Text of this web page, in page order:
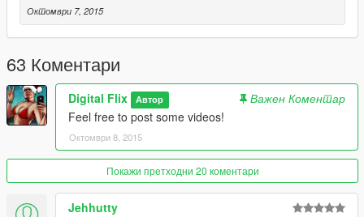
Октомври 7, 2015
63 Коментари
Digital Flix Автор
Важен Коментар
Feel free to post some videos!
Октомври 8, 2015
Покажи претходни 20 коментари
Jehhutty